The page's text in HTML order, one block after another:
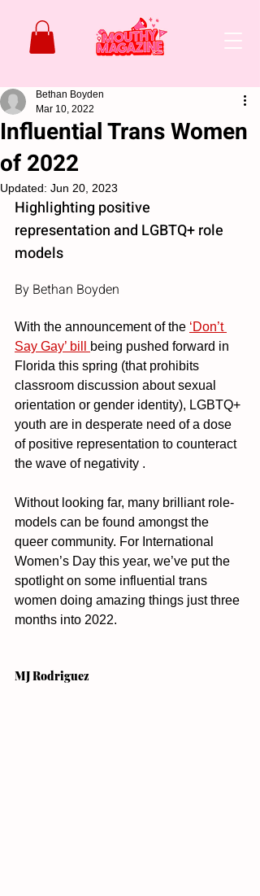
Influential Trans Women
of 2022
Bethan Boyden
Mar 10, 2022
Updated: Jun 20, 2023
Highlighting positive
representation and LGBTQ+ role
models
By Bethan Boyden
With the announcement of the ‘Don’t
Say Gay’ bill
being pushed forward in
Florida this spring (that prohibits
classroom discussion about sexual
orientation or gender identity), LGBTQ+
youth are in desperate need of a dose
of positive representation to counteract
the wave of negativity .
Without looking far, many brilliant role-
models can be found amongst the
queer community. For International
Women’s Day this year, we’ve put the
spotlight on some influential trans
women doing amazing things just three
months into 2022.
MJ Rodriguez